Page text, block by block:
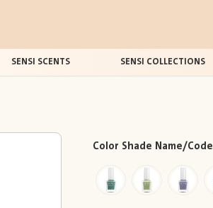
SENSI SCENTS SENSI COLLECTIONS
Color Shade Name/Code